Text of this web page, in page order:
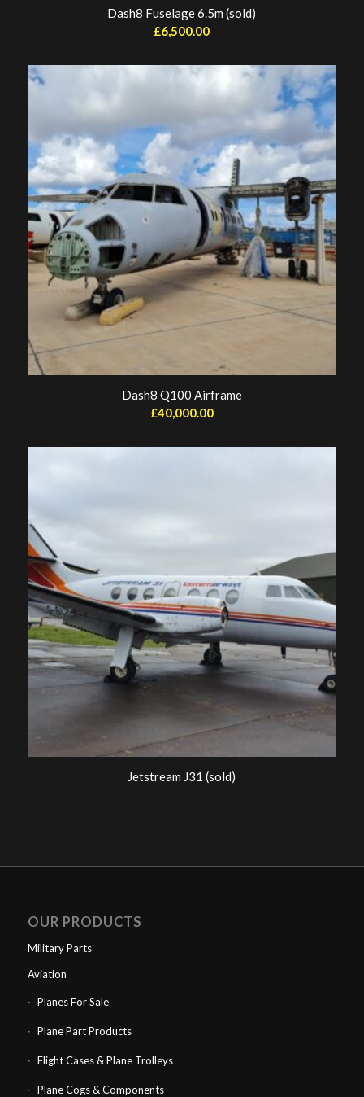
Dash8 Fuselage 6.5m (sold)
£6,500.00
Dash8 Q100 Airframe
£40,000.00
Jetstream J31 (sold)
OUR PRODUCTS
Military Parts
Aviation
Planes For Sale
Plane Part Products
Flight Cases & Plane Trolleys
Plane Cogs & Components